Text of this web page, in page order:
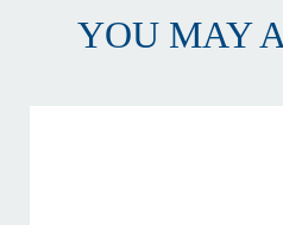
YOU MAY